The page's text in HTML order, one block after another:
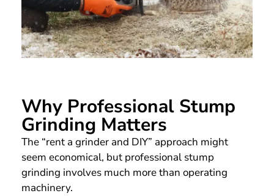
Why Professional Stump
Grinding Matters
The “rent a grinder and DIY” approach might
seem economical, but professional stump
grinding involves much more than operating
machinery.